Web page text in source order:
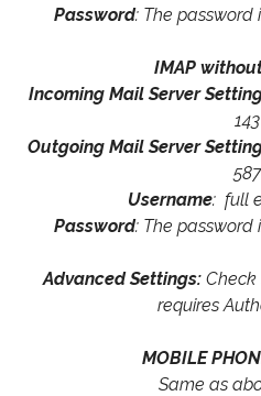
Password: The password
IMAP
Incoming Mail Server
143
Outgoing Mail Server
587
Username: full
Password: The password
Advanced Settings: Check
requires
MOBILE
Same as